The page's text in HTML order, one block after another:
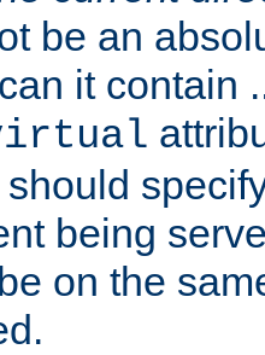
be an
it contain
being
on the